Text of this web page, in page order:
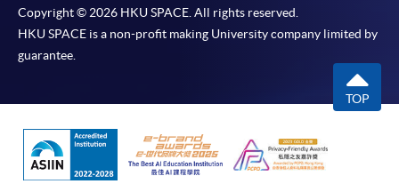
Copyright © 2026 HKU SPACE. All rights reserved.
HKU SPACE is a non-profit making University company limited by
guarantee.
TOP